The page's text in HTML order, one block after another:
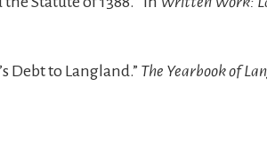
Debt to Langland.” The Yearbook of